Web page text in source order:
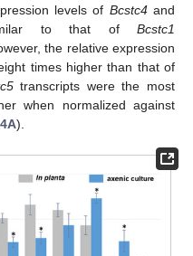
levels of Bcstc4and
to that of Bcstc1
the relative expression
times higher than that of
transcripts were the most
when normalized against
).